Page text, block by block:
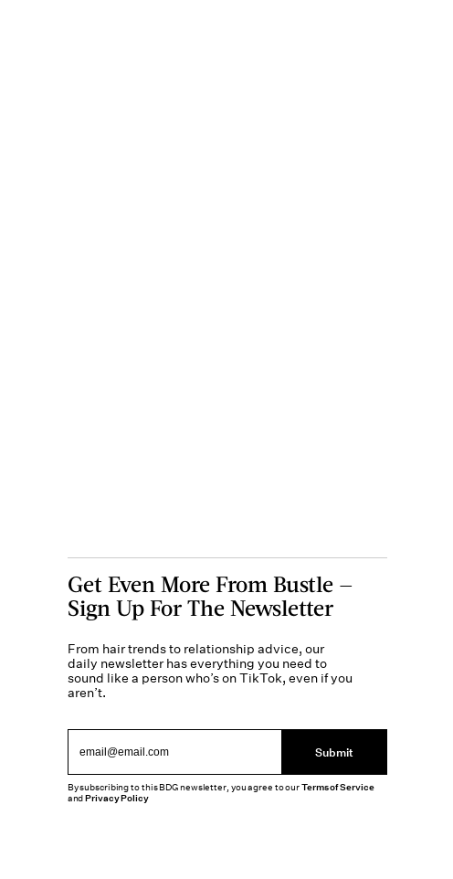
Get Even More From Bustle —
Sign Up For The Newsletter
From hair trends to relationship advice, our
daily newsletter has everything you need to
sound like a person who’s on TikTok, even if you
aren’t.
Submit
By subscribing to this BDG newsletter, you agree to ourTerms of Service
andPrivacy Policy